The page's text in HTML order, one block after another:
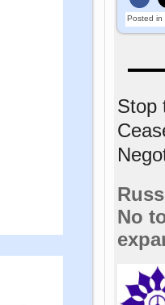
Posted in
Stop
No